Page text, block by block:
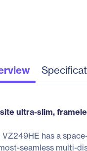
ultra-slim,
VZ249HE has a
seamless multi-